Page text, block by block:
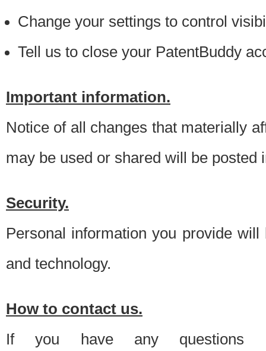
Change your settings to control
Tell us to close your PatentBuddy
Important information.
Notice of all changes that materially
may be used or shared will be posted
Security.
Personal information you provide
and technology.
How to contact us.
If you have any questions